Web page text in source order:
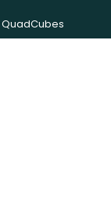
QuadCubes